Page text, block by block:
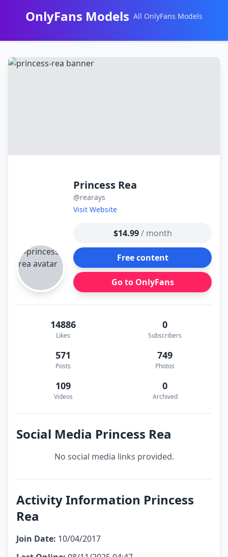
OnlyFans Models All OnlyFans Models
контенту
Princess Rea
@rearays
Visit Website
$14.99 / month
Free content
Go to OnlyFans
14886
Likes
0
Subscribers
571
Posts
749
Photos
109
Videos
0
Archived
Social Media Princess Rea
No social media links provided.
Activity Information Princess
Rea
Join Date: 10/04/2017